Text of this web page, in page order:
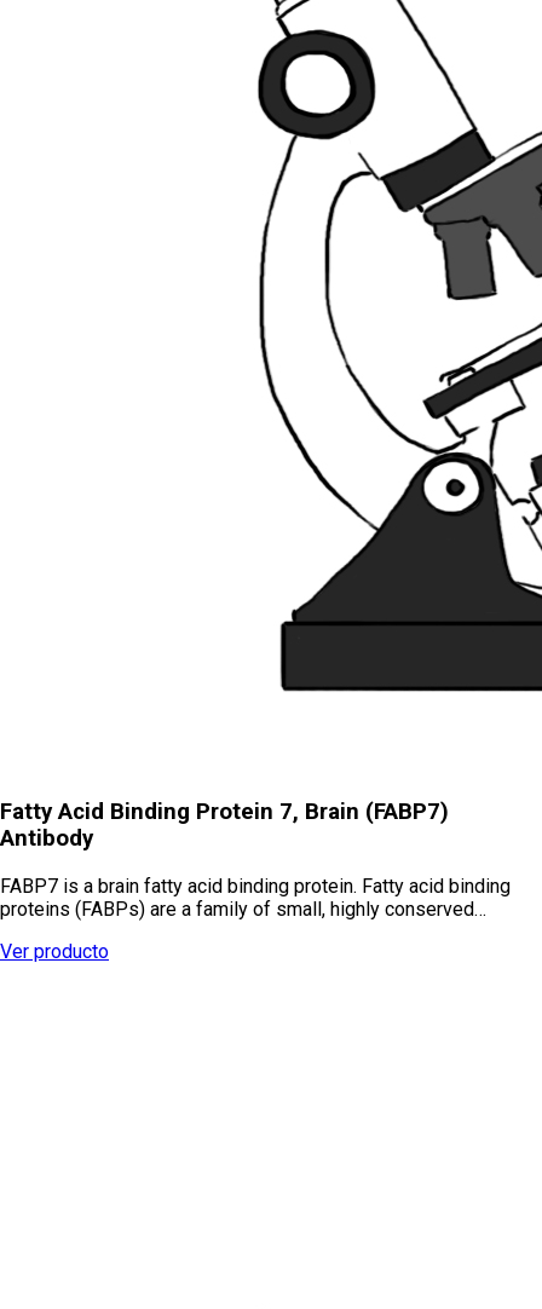
Fatty Acid Binding Protein 7, Brain (FABP7)
Antibody
FABP7 is a brain fatty acid binding protein. Fatty acid binding
proteins (FABPs) are a family of small, highly conserved…
Ver producto